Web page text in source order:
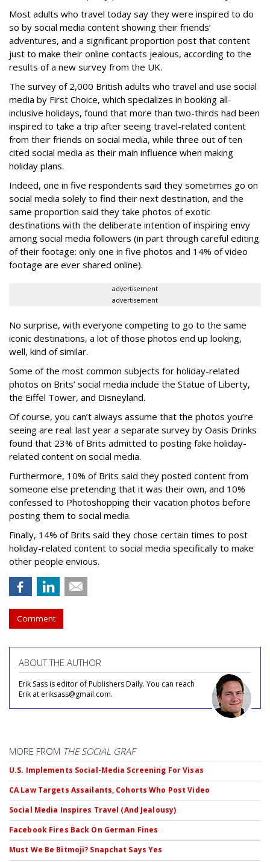
Most adults who travel today say they were inspired to do
so by social media content showing their friends’
adventures, and a significant proportion post that content
just to make their online contacts jealous, according to the
results of a new survey from the UK.
The survey of 2,000 British adults who travel and use social
media by First Choice, which specializes in booking all-
inclusive holidays, found that more than two-thirds had been
inspired to take a trip after seeing travel-related content
from their friends on social media, while three out of ten
cited social media as their main influence when making
holiday plans.
Indeed, one in five respondents said they sometimes go on
social media solely to find their next destination, and the
same proportion said they take photos of exotic
destinations with the deliberate intention of inspiring envy
among social media followers (in part through careful editing
of their footage: only one in five photos and 14% of video
footage are ever shared online).
advertisement
advertisement
No surprise, with everyone competing to go to the same
iconic destinations, a lot of those photos end up looking,
well, kind of similar.
Some of the most common subjects for holiday-related
photos on Brits’ social media include the Statue of Liberty,
the Eiffel Tower, and Disneyland.
Of course, you can’t always assume that the photos you’re
seeing are real: last year a separate survey by Oasis Drinks
found that 23% of Brits admitted to posting fake holiday-
related content on social media.
Furthermore, 10% of Brits said they posted content from
someone else pretending that it was their own, and 10%
confessed to Photoshopping their vacation photos before
posting them to social media.
Finally, 14% of Brits said they chose certain times to post
holiday-related content to social media specifically to make
other people envious.
Comment
ABOUT THE AUTHOR
Erik Sass is editor of Publishers Daily. You can reach
Erik at eriksass@gmail.com.
MORE FROM THE SOCIAL GRAF
U.S. Implements Social-Media Screening For Visas
CA Law Targets Assailants, Cohorts Who Post Video
Social Media Inspires Travel (And Jealousy)
Facebook Fires Back On German Fines
Must We Be Bitmoji? Snapchat Says Yes